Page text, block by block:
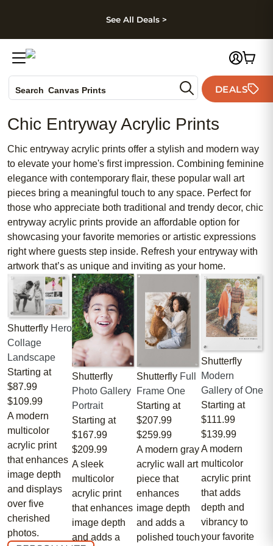
Skip to footer
See All Deals >
Search Canvas Prints
Holiday Cards
Wedding Invites
DEALS
Chic Entryway Acrylic Prints
Chic entryway acrylic prints offer a stylish and modern way
to elevate your home's first impression. Combining feminine
elegance with contemporary flair, these popular wall art
pieces bring a meaningful touch to any space. Perfect for
those who appreciate both traditional and trendy decor, chic
entryway acrylic prints provide an affordable option for
showcasing your favorite memories or artistic expressions
right where guests step inside. Refresh your entryway with
artwork that’s as unique and inviting as your home.
Shutterfly Hero
Collage
Landscape
Starting at
$87.99
$109.99
A modern
multicolor
acrylic print
that enhances
image depth
and displays
over five
cherished
photos.
Shutterfly
Photo Gallery
Portrait
Starting at
$167.99
$209.99
A sleek
multicolor
acrylic print
that enhances
image depth
and adds a
Shutterfly Full
Frame One
Starting at
$207.99
$259.99
A modern gray
acrylic wall art
piece that
enhances
image depth
and adds a
polished touch
Shutterfly
Modern
Gallery of One
Starting at
$111.99
$139.99
A modern
multicolor
acrylic print
that adds
depth and
vibrancy to
your favorite